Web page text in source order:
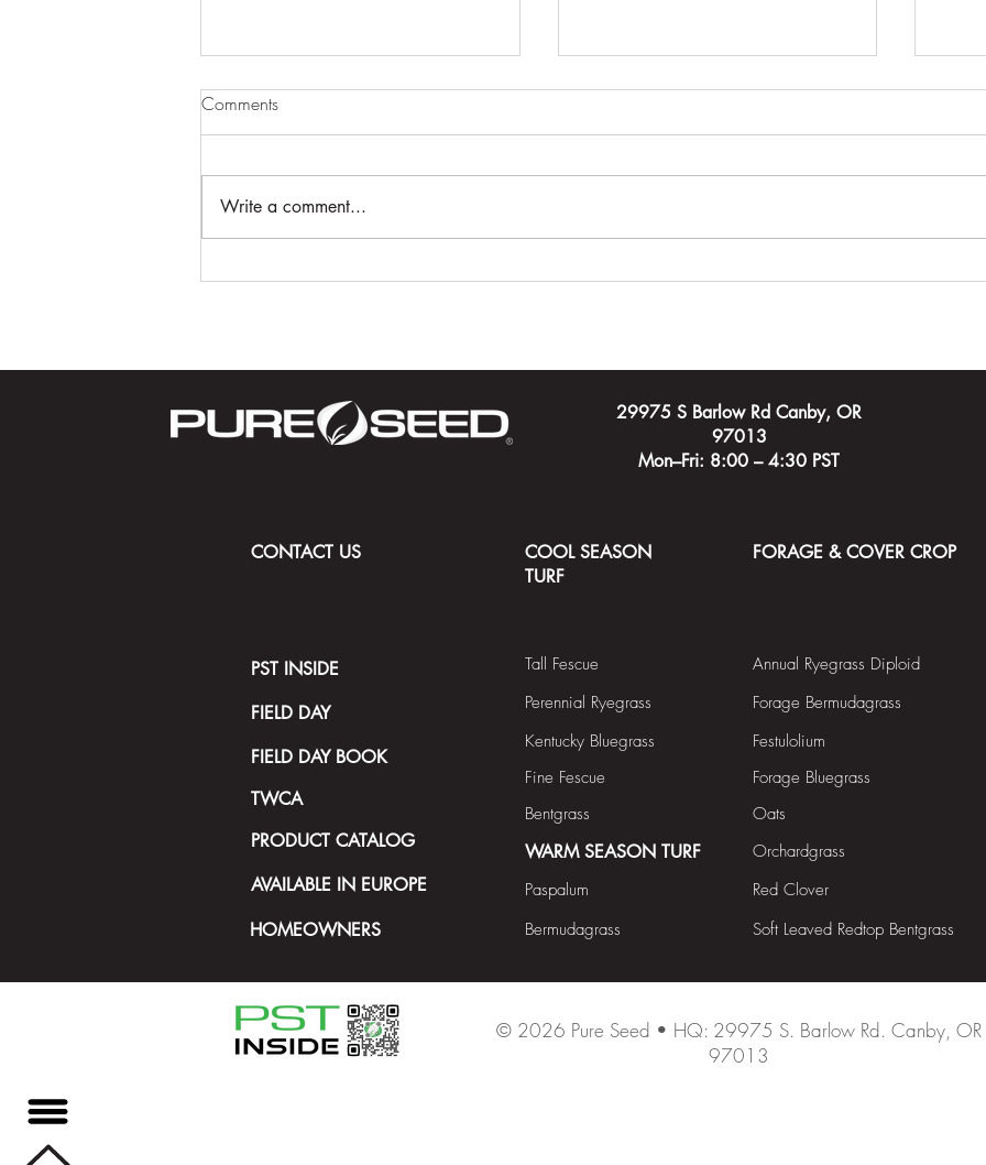
Comments
Write a comment...
29975 S Barlow Rd Canby, OR
97013
Mon–Fri: 8:00 – 4:30 PST
CONTACT US
PST INSIDE
FIELD DAY
FIELD DAY BOOK
TWCA
PRODUCT CATALOG
AVAILABLE IN EUROPE
HOMEOWNERS
COOL SEASON
TURF
Tall Fescue
Perennial Ryegrass
Kentucky Bluegrass
Fine Fescue
Bentgrass
WARM SEASON TURF
Paspalum
Bermudagrass
FORAGE & COVER CROP
Annual Ryegrass Diploid
Forage Bermudagrass
Festulolium
Forage Bluegrass
Oats
Orchardgrass
Red Clover
Soft Leaved Redtop Bentgrass
© 2026 Pure Seed • HQ: 29975 S. Barlow Rd. Canby, OR
97013